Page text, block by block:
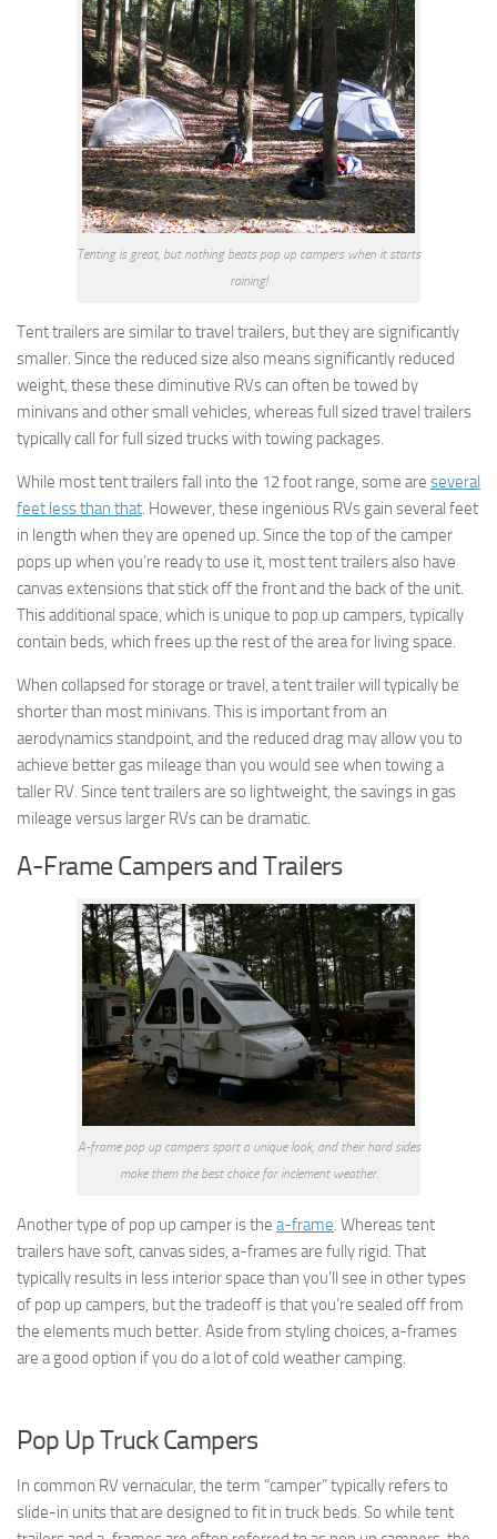
Tenting is great, but nothing beats pop up campers when it starts
raining!
Tent trailers are similar to travel trailers, but they are significantly
smaller. Since the reduced size also means significantly reduced
weight, these these diminutive RVs can often be towed by
minivans and other small vehicles, whereas full sized travel trailers
typically call for full sized trucks with towing packages.
While most tent trailers fall into the 12 foot range, some are several
feet less than that. However, these ingenious RVs gain several feet
in length when they are opened up. Since the top of the camper
pops up when you’re ready to use it, most tent trailers also have
canvas extensions that stick off the front and the back of the unit.
This additional space, which is unique to pop up campers, typically
contain beds, which frees up the rest of the area for living space.
When collapsed for storage or travel, a tent trailer will typically be
shorter than most minivans. This is important from an
aerodynamics standpoint, and the reduced drag may allow you to
achieve better gas mileage than you would see when towing a
taller RV. Since tent trailers are so lightweight, the savings in gas
mileage versus larger RVs can be dramatic.
A-Frame Campers and Trailers
A-frame pop up campers sport a unique look, and their hard sides
make them the best choice for inclement weather.
Another type of pop up camper is the a-frame. Whereas tent
trailers have soft, canvas sides, a-frames are fully rigid. That
typically results in less interior space than you’ll see in other types
of pop up campers, but the tradeoff is that you’re sealed off from
the elements much better. Aside from styling choices, a-frames
are a good option if you do a lot of cold weather camping.
Pop Up Truck Campers
In common RV vernacular, the term “camper” typically refers to
slide-in units that are designed to fit in truck beds. So while tent